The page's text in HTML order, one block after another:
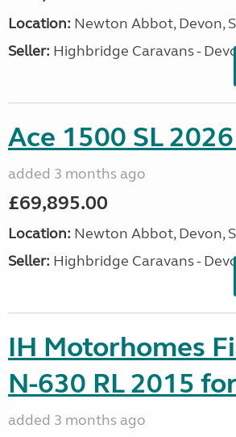
Location: Newton Abbot, Devon,
Seller: Highbridge Caravans -
Ace 1500 SL
added 3 months ago
£69,895.00
Location: Newton Abbot, Devon,
Seller: Highbridge Caravans -
IH Motorhomes
N-630 RL 2015
added 3 months ago